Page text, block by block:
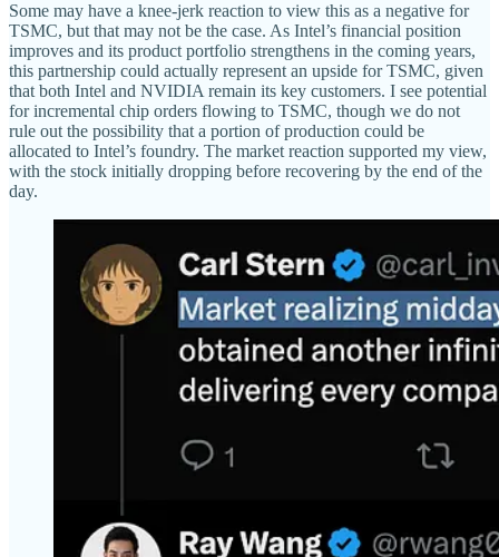
Some may have a knee-jerk reaction to view this as a negative for
TSMC, but that may not be the case. As Intel’s financial position
improves and its product portfolio strengthens in the coming years,
this partnership could actually represent an upside for TSMC, given
that both Intel and NVIDIA remain its key customers. I see potential
for incremental chip orders flowing to TSMC, though we do not
rule out the possibility that a portion of production could be
allocated to Intel’s foundry. The market reaction supported my view,
with the stock initially dropping before recovering by the end of the
day.